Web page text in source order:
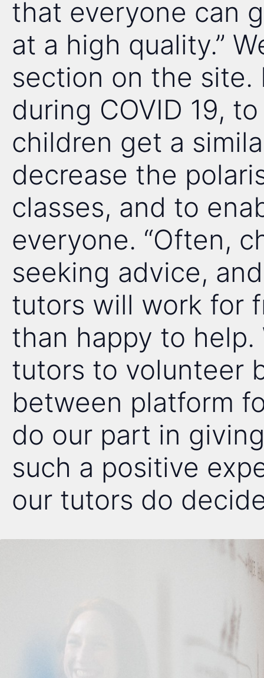
that everyone can
at a high quality.”
section on the site.
during COVID 19,
children get a
decrease the
classes, and to
everyone. “Often,
seeking advice,
tutors will work for
than happy to help.
tutors to volunteer
between platform
do our part in
such a positive
our tutors do